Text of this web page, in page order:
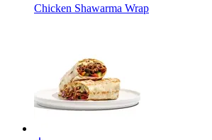
Chicken Shawarma Wrap